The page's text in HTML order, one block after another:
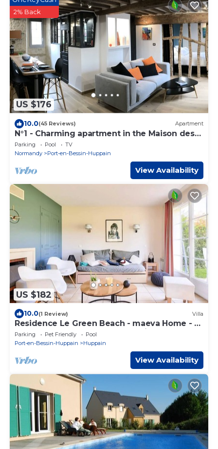
US $176
2% Back
10.0(45 Reviews) Apartment
N°1 - Charming apartment in the Maison des
Evêques - Floor 1
Parking Pool
TV
Normandy
Port-en-Bessin-Huppain
View Availability
US $182
10.0(1 Review) Villa
Residence Le Green Beach - maeva Home - 4
room house for 6 people - Prestige
Parking Pet Friendly
Pool
Port-en-Bessin-Huppain
Huppain
View Availability